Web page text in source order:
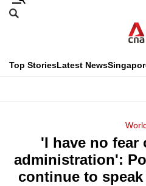
Skip
menu
Search
CNAR
Top StoriesLatest News
Menu'I have no fear
administration':
continue to
This
longer
supported